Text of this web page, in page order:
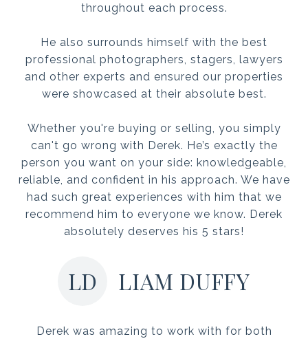
throughout each process.
He also surrounds himself with the best
professional photographers, stagers, lawyers
and other experts and ensured our properties
were showcased at their absolute best.
Whether you're buying or selling, you simply
can't go wrong with Derek. He’s exactly the
person you want on your side: knowledgeable,
reliable, and confident in his approach. We have
had such great experiences with him that we
recommend him to everyone we know. Derek
absolutely deserves his 5 stars!
LD LIAM DUFFY
Derek was amazing to work with for both